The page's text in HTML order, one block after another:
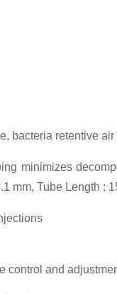
bacteria retentive
minimizes
mm, Tube Length :
control and